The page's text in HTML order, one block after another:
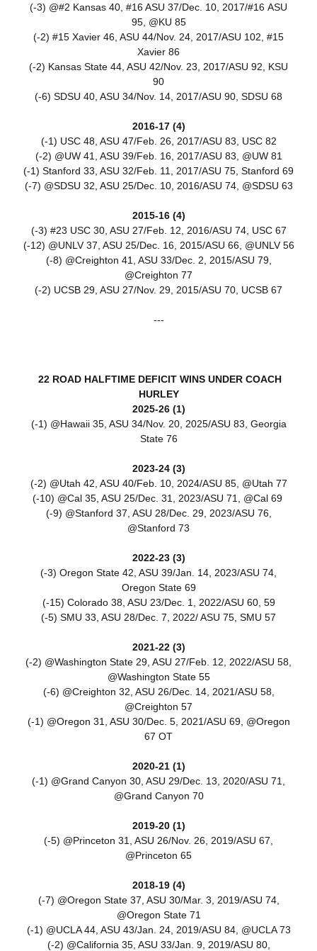
(-3) @#2 Kansas 40, #16 ASU 37/Dec. 10, 2017/#16 ASU
95, @KU 85
(-2) #15 Xavier 46, ASU 44/Nov. 24, 2017/ASU 102, #15
Xavier 86
(-2) Kansas State 44, ASU 42/Nov. 23, 2017/ASU 92, KSU
90
(-6) SDSU 40, ASU 34/Nov. 14, 2017/ASU 90, SDSU 68
2016-17 (4)
(-1) USC 48, ASU 47/Feb. 26, 2017/ASU 83, USC 82
(-2) @UW 41, ASU 39/Feb. 16, 2017/ASU 83, @UW 81
(-1) Stanford 33, ASU 32/Feb. 11, 2017/ASU 75, Stanford 69
(-7) @SDSU 32, ASU 25/Dec. 10, 2016/ASU 74, @SDSU 63
2015-16 (4)
(-3) #23 USC 30, ASU 27/Feb. 12, 2016/ASU 74, USC 67
(-12) @UNLV 37, ASU 25/Dec. 16, 2015/ASU 66, @UNLV 56
(-8) @Creighton 41, ASU 33/Dec. 2, 2015/ASU 79,
@Creighton 77
(-2) UCSB 29, ASU 27/Nov. 29, 2015/ASU 70, UCSB 67
---
22 ROAD HALFTIME DEFICIT WINS UNDER COACH
HURLEY
2025-26 (1)
(-1) @Hawaii 35, ASU 34/Nov. 20, 2025/ASU 83, Georgia
State 76
2023-24 (3)
(-2) @Utah 42, ASU 40/Feb. 10, 2024/ASU 85, @Utah 77
(-10) @Cal 35, ASU 25/Dec. 31, 2023/ASU 71, @Cal 69
(-9) @Stanford 37, ASU 28/Dec. 29, 2023/ASU 76,
@Stanford 73
2022-23 (3)
(-3) Oregon State 42, ASU 39/Jan. 14, 2023/ASU 74,
Oregon State 69
(-15) Colorado 38, ASU 23/Dec. 1, 2022/ASU 60, 59
(-5) SMU 33, ASU 28/Dec. 7, 2022/ ASU 75, SMU 57
2021-22 (3)
(-2) @Washington State 29, ASU 27/Feb. 12, 2022/ASU 58,
@Washington State 55
(-6) @Creighton 32, ASU 26/Dec. 14, 2021/ASU 58,
@Creighton 57
(-1) @Oregon 31, ASU 30/Dec. 5, 2021/ASU 69, @Oregon
67 OT
2020-21 (1)
(-1) @Grand Canyon 30, ASU 29/Dec. 13, 2020/ASU 71,
@Grand Canyon 70
2019-20 (1)
(-5) @Princeton 31, ASU 26/Nov. 26, 2019/ASU 67,
@Princeton 65
2018-19 (4)
(-7) @Oregon State 37, ASU 30/Mar. 3, 2019/ASU 74,
@Oregon State 71
(-1) @UCLA 44, ASU 43/Jan. 24, 2019/ASU 84, @UCLA 73
(-2) @California 35, ASU 33/Jan. 9, 2019/ASU 80,